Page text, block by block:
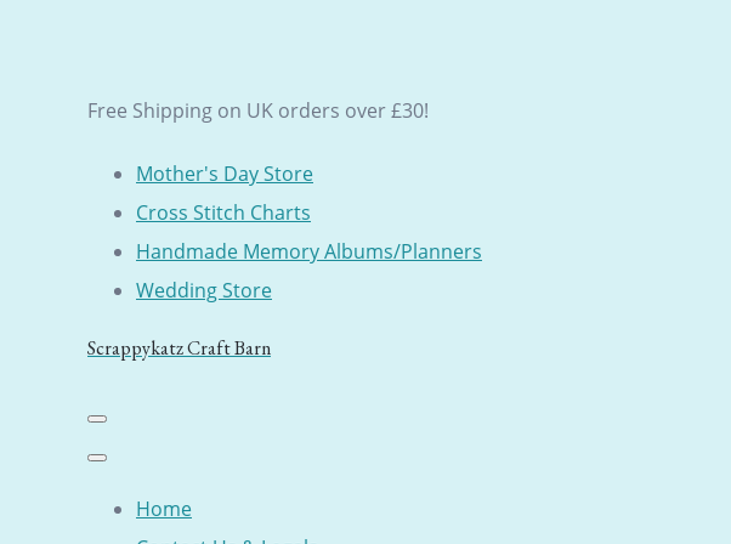
Free Shipping on UK orders over £30!
Mother's Day Store
Cross Stitch Charts
Handmade Memory Albums/Planners
Wedding Store
Scrappykatz Craft Barn
Home